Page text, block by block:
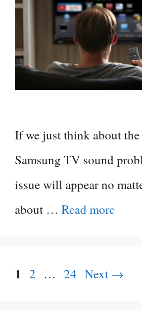
If we just think about
Samsung TV sound
issue will appear no
about … Read more
Page
1 Page
2 … Page
24 Next →